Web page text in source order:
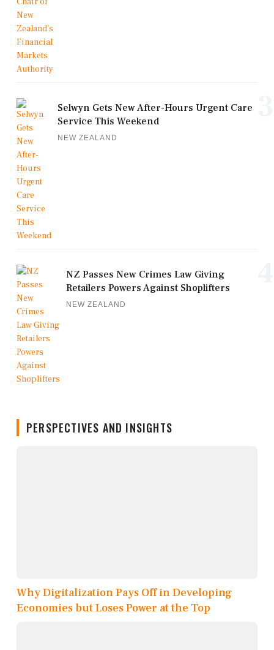
Selwyn Gets New After-Hours Urgent Care
Service This Weekend
NEW ZEALAND
NZ Passes New Crimes Law Giving
Retailers Powers Against Shoplifters
NEW ZEALAND
PERSPECTIVES AND INSIGHTS
Why Digitalization Pays Off in Developing
Economies but Loses Power at the Top